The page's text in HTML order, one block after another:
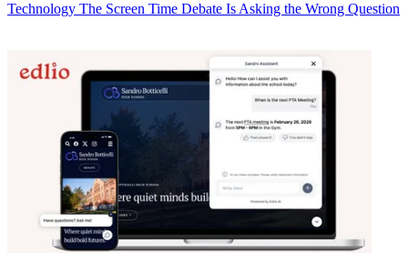
Technology The Screen Time Debate Is Asking the Wrong Question